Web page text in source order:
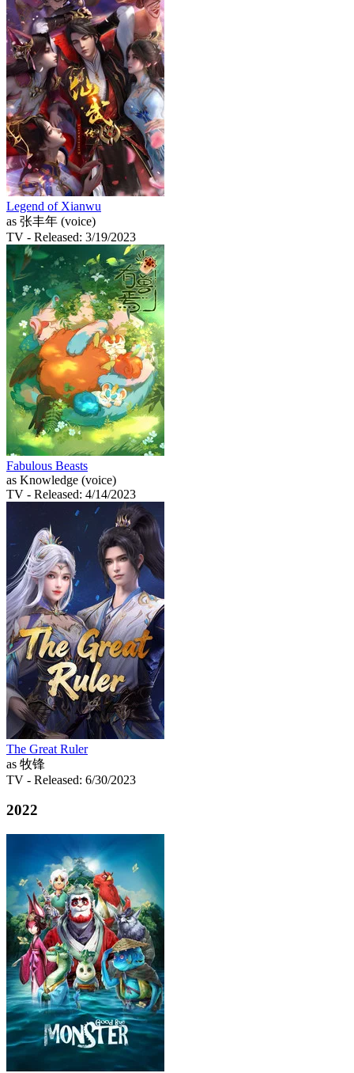
Legend of Xianwu
as 张丰年 (voice)
TV - Released: 3/19/2023
Fabulous Beasts
as Knowledge (voice)
TV - Released: 4/14/2023
The Great Ruler
as 牧锋
TV - Released: 6/30/2023
2022